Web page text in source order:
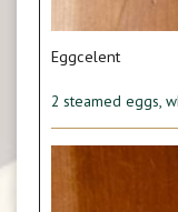
Eggcelent
2 steamed eggs,